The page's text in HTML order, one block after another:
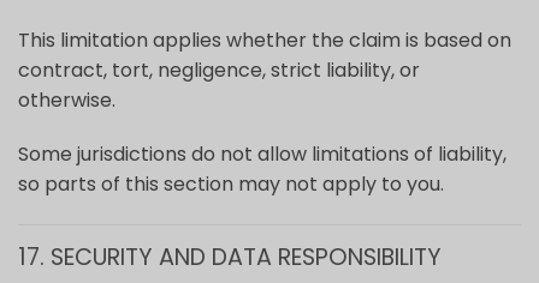
This limitation applies whether the claim is based on
contract, tort, negligence, strict liability, or
otherwise.
Some jurisdictions do not allow limitations of liability,
so parts of this section may not apply to you.
17. SECURITY AND DATA RESPONSIBILITY